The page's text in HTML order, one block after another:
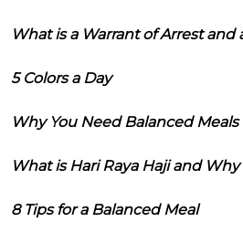
What is a Warrant of Arrest and
5 Colors a Day
Why You Need Balanced Meals
What is Hari Raya Haji and
8 Tips for a Balanced Meal